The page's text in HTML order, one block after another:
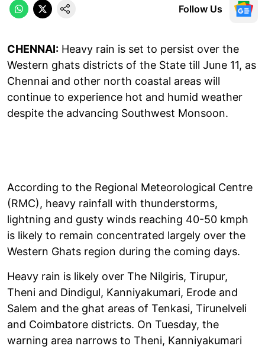
Follow Us
CHENNAI: Heavy rain is set to persist over the
Western ghats districts of the State till June 11, as
Chennai and other north coastal areas will
continue to experience hot and humid weather
despite the advancing Southwest Monsoon.
According to the Regional Meteorological Centre
(RMC), heavy rainfall with thunderstorms,
lightning and gusty winds reaching 40-50 kmph
is likely to remain concentrated largely over the
Western Ghats region during the coming days.
Heavy rain is likely over The Nilgiris, Tirupur,
Theni and Dindigul, Kanniyakumari, Erode and
Salem and the ghat areas of Tenkasi, Tirunelveli
and Coimbatore districts. On Tuesday, the
warning area narrows to Theni, Kanniyakumari